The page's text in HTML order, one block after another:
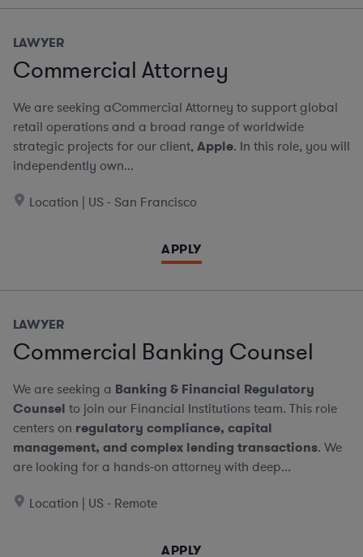
LAWYER
Commercial Attorney
We are seeking aCommercial Attorney to support global
retail operations and a broad range of worldwide
strategic projects for our client,Apple. In this role, you will
independently own...
Location | US - San Francisco
APPLY
LAWYER
Commercial Banking Counsel
We are seeking a Banking & Financial Regulatory
Counsel to join our Financial Institutions team. This role
centers on regulatory compliance, capital
management, and complex lending transactions. We
are looking for a hands-on attorney with deep...
Location | US - Remote
APPLY